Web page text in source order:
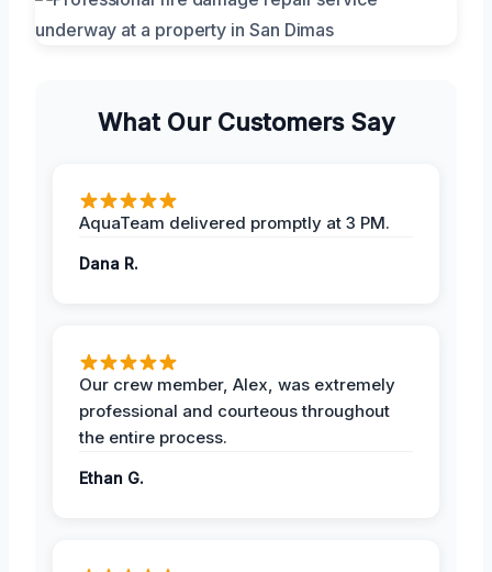
What Our Customers Say
AquaTeam delivered promptly at 3 PM.
Dana R.
Our crew member, Alex, was extremely
professional and courteous throughout
the entire process.
Ethan G.